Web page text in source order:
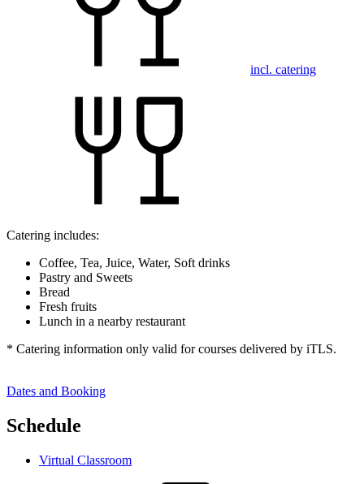
incl. catering
Catering includes:
Coffee, Tea, Juice, Water, Soft drinks
Pastry and Sweets
Bread
Fresh fruits
Lunch in a nearby restaurant
* Catering information only valid for courses delivered by iTLS.
Dates and Booking
Schedule
Virtual Classroom